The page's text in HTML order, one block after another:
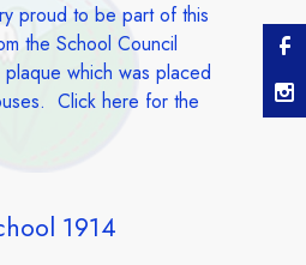
proud to be part of this
the School Council
which was placed
Click here for the
1914